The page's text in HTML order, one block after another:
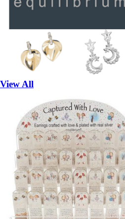
View All